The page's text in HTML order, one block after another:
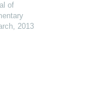
of
, 2013